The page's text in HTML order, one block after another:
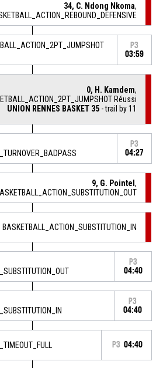
34, C. Ndong Nkoma,
P3
03:59
0, H. Kamdem,
Réussi
UNION RENNES BASKET 35 - trail by 11
P3
04:27
9, G. Pointel,
BASKETBALL_ACTION_SUBSTITUTION_IN
P3
04:40
P3
04:40
P3 04:40